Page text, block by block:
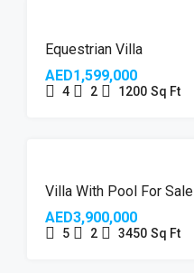
Equestrian Villa
AED1,599,000
4 2 1200 Sq Ft
Villa With Pool For Sale
AED3,900,000
5 2 3450 Sq Ft